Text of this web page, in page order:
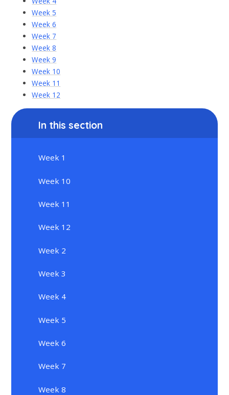
Week 5
Week 6
Week 7
Week 8
Week 9
Week 10
Week 11
Week 12
In this section
Week 1
Week 10
Week 11
Week 12
Week 2
Week 3
Week 4
Week 5
Week 6
Week 7
Week 8